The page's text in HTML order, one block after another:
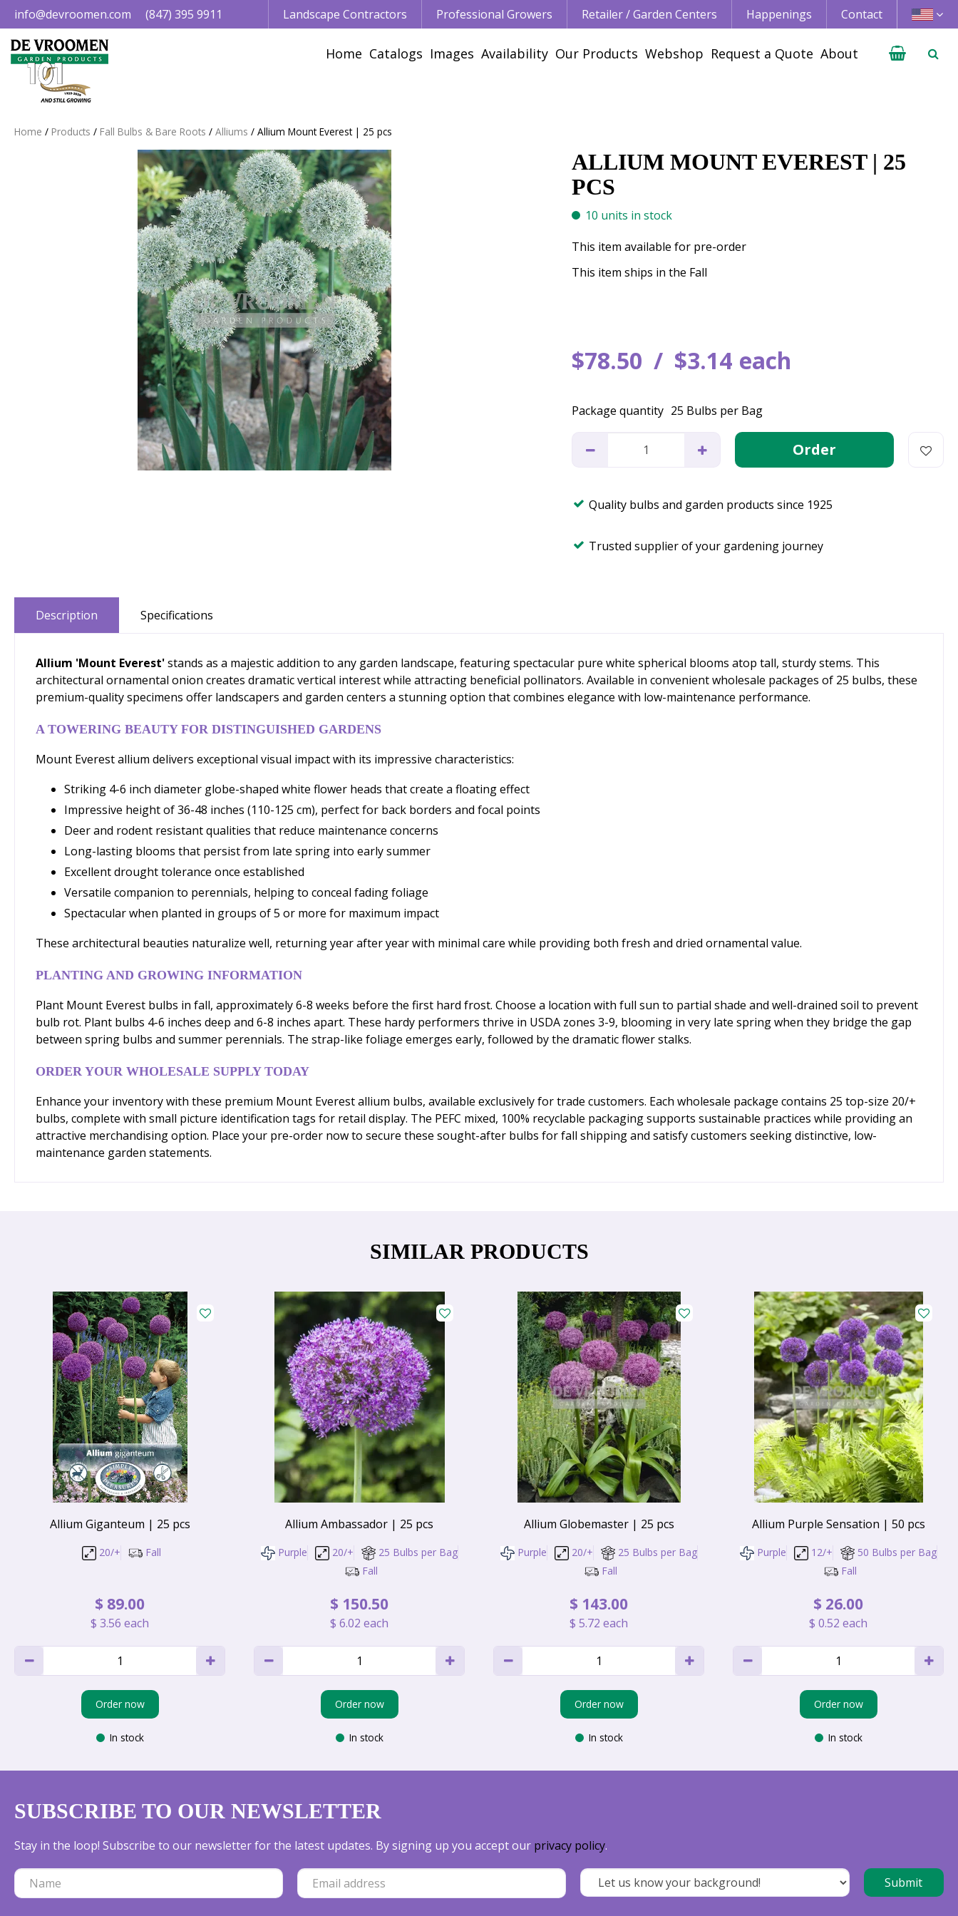
Jump
to
content
Home Products Fall Bulbs & Bare Roots Alliums Allium Mount Everest | 25 pcs
info@devroomen.com (847) 395 9911 Landscape Contractors Professional Growers Retailer / Garden Centers Happenings Contact
Home Catalogs Images Availability Our Products Webshop Request a Quote About
ALLIUM MOUNT EVEREST | 25
PCS
10 units in stock
$78.50 $3.14 each
This item available for pre-order
This item ships in the Fall
Package quantity 25 Bulbs per Bag
Quality bulbs and garden products since 1925
Trusted supplier of your gardening journey
Description Specifications
Allium 'Mount Everest'stands as a majestic addition to any garden landscape, featuring spectacular pure white spherical blooms atop tall, sturdy stems. This
architectural ornamental onion creates dramatic vertical interest while attracting beneficial pollinators. Available in convenient wholesale packages of 25 bulbs, these
premium-quality specimens offer landscapers and garden centers a stunning option that combines elegance with low-maintenance performance.
A TOWERING BEAUTY FOR DISTINGUISHED GARDENS
Mount Everest allium delivers exceptional visual impact with its impressive characteristics:
Striking 4-6 inch diameter globe-shaped white flower heads that create a floating effect
Impressive height of 36-48 inches (110-125 cm), perfect for back borders and focal points
Deer and rodent resistant qualities that reduce maintenance concerns
Long-lasting blooms that persist from late spring into early summer
Excellent drought tolerance once established
Versatile companion to perennials, helping to conceal fading foliage
Spectacular when planted in groups of 5 or more for maximum impact
These architectural beauties naturalize well, returning year after year with minimal care while providing both fresh and dried ornamental value.
PLANTING AND GROWING INFORMATION
Plant Mount Everest bulbs in fall, approximately 6-8 weeks before the first hard frost. Choose a location with full sun to partial shade and well-drained soil to prevent
bulb rot. Plant bulbs 4-6 inches deep and 6-8 inches apart. These hardy performers thrive in USDA zones 3-9, blooming in very late spring when they bridge the gap
between spring bulbs and summer perennials. The strap-like foliage emerges early, followed by the dramatic flower stalks.
ORDER YOUR WHOLESALE SUPPLY TODAY
Enhance your inventory with these premium Mount Everest allium bulbs, available exclusively for trade customers. Each wholesale package contains 25 top-size 20/+
bulbs, complete with small picture identification tags for retail display. The PEFC mixed, 100% recyclable packaging supports sustainable practices while providing an
attractive merchandising option. Place your pre-order now to secure these sought-after bulbs for fall shipping and satisfy customers seeking distinctive, low-
maintenance garden statements.
SIMILAR PRODUCTS
Allium Giganteum | 25 pcs
20/+ Fall
$ 89.00
$ 3.56 each
Order now
In stock
Allium Ambassador | 25 pcs
Purple 20/+
25 Bulbs per Bag
Fall
$ 150.50
$ 6.02 each
Order now
In stock
Allium Globemaster | 25 pcs
Purple 20/+
25 Bulbs per Bag
Fall
$ 143.00
$ 5.72 each
Order now
In stock
Allium Purple Sensation | 50 pcs
Purple 12/+
50 Bulbs per Bag
Fall
$ 26.00
$ 0.52 each
Order now
In stock
SUBSCRIBE TO OUR NEWSLETTER
Stay in the loop! Subscribe to our newsletter for the latest updates. By signing up you accept our privacy policy.